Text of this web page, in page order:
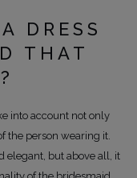
DRESS
THAT
into account not only
the person wearing it.
elegant, but above all, it